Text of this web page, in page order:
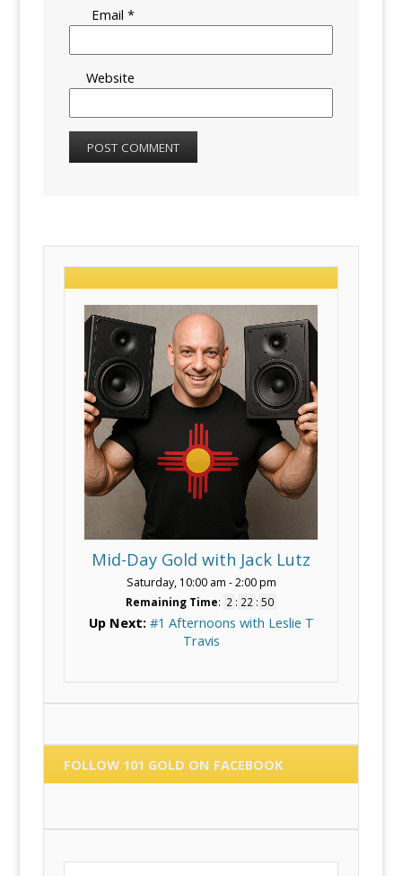
Email*
Website
Mid-Day Gold with Jack Lutz
Saturday, 10:00 am -2:00 pm
Remaining Time: 2 : 22 : 50
Up Next: #1 Afternoons with Leslie T
Travis
FOLLOW 101 GOLD ON FACEBOOK